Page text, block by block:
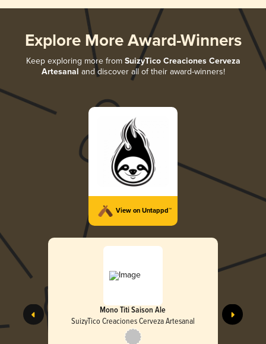
Explore More Award-Winners
Keep exploring more from SuizyTico Creaciones Cerveza
Artesanal and discover all of their award-winners!
View on Untappd™
Mono Titi Saison Ale
SuizyTico Creaciones Cerveza Artesanal